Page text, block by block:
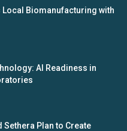
Local Biomanufacturing with
AI Readiness in
Sethera Plan to Create